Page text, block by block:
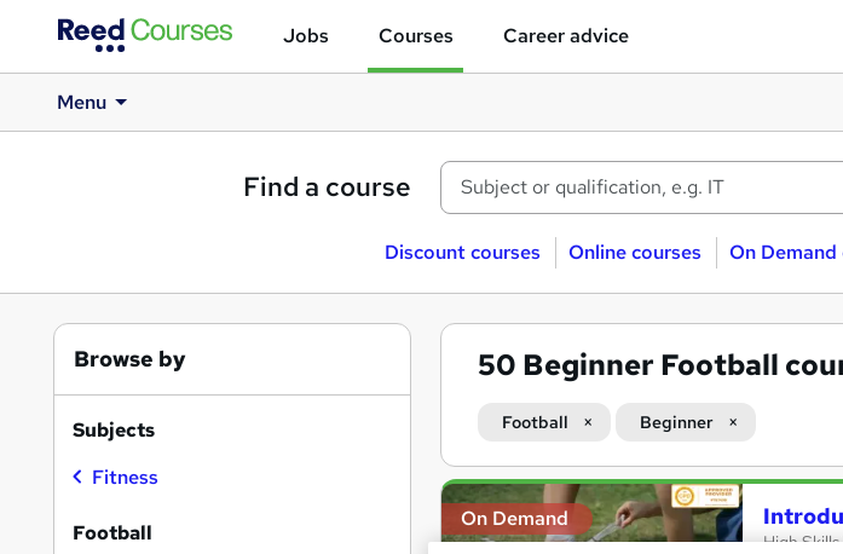
Jobs Courses Career advice
Menu
Find a course
Discount courses Online courses On Demand
50 Beginner Football
Football Beginner
Search
results
On Demand
High
Browse by
Subjects
Fitness
Football